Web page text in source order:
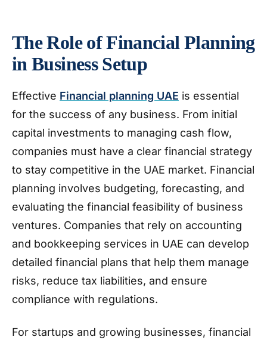
The Role of Financial Planning
in Business Setup
Effective Financial planning UAE is essential
for the success of any business. From initial
capital investments to managing cash flow,
companies must have a clear financial strategy
to stay competitive in the UAE market. Financial
planning involves budgeting, forecasting, and
evaluating the financial feasibility of business
ventures. Companies that rely on accounting
and bookkeeping services in UAE can develop
detailed financial plans that help them manage
risks, reduce tax liabilities, and ensure
compliance with regulations.
For startups and growing businesses, financial